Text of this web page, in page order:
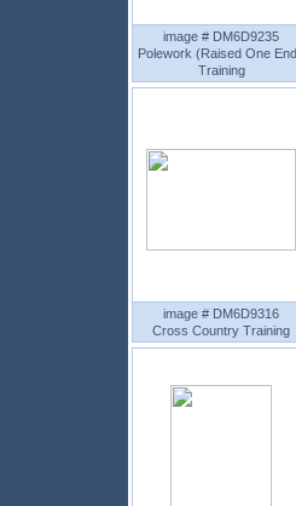
image # DM6D9235
Polework (Raised One
Training
image # DM6D9316
Cross Country Training